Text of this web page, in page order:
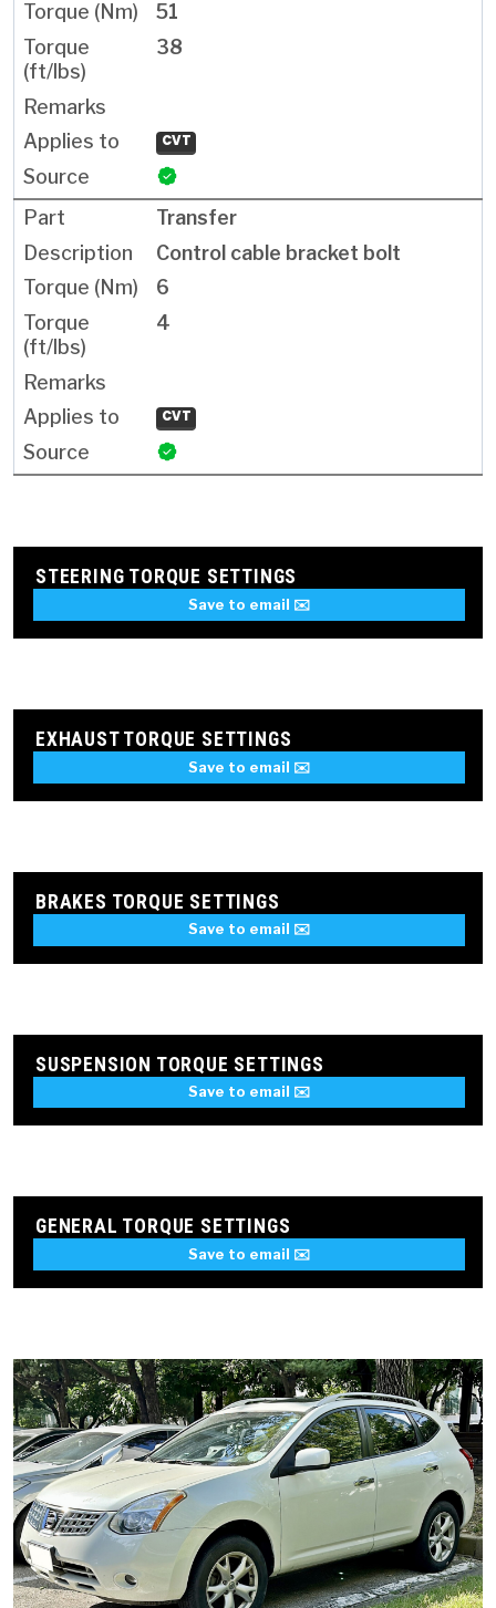
51
38
CVT
Transfer
Control cable bracket bolt
6
4
CVT
STEERING TORQUE SETTINGS
Save to email ✉️
EXHAUST TORQUE SETTINGS
Save to email ✉️
BRAKES TORQUE SETTINGS
Save to email ✉️
SUSPENSION TORQUE SETTINGS
Save to email ✉️
GENERAL TORQUE SETTINGS
Save to email ✉️